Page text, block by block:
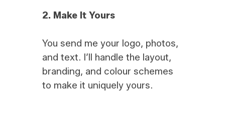
2. Make It Yours
You send me your logo, photos,
and text. I’ll handle the layout,
branding, and colour schemes
to make it uniquely yours.